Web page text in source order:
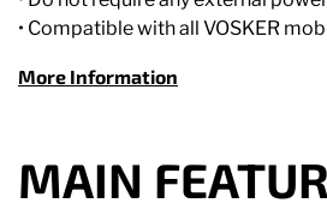
• Compatible with all VOSKER
More Information
MAIN